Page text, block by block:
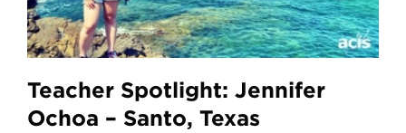
Teacher Spotlight: Jennifer
Ochoa – Santo, Texas